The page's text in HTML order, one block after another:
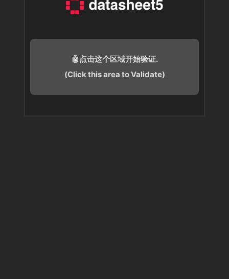
🤖点击这个区域开始验证.
(Click this area to Validate)